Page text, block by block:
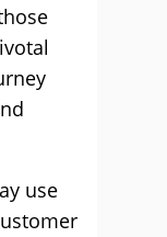
use